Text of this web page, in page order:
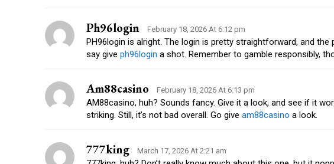
Ph96login February 18, 2026 At 6:12 pm
PH96login is alright. The login is pretty straightforward, and
say give ph96login a shot. Remember to gamble responsibly,
Am88casino February 18, 2026 At 6:13 pm
AM88casino, huh? Sounds fancy. Give it a look, and see if it
striking. Still, it’s not bad overall. Go give am88casino a look.
777king March 17, 2026 At 2:21 am